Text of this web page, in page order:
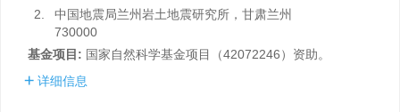
2.
中国地震局兰州岩土地震研究所，甘肃兰州
730000
基金项目: 国家自然科学基金项目（42072246）资助。
详细信息